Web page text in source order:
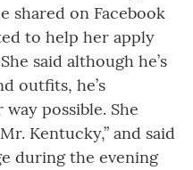
shared on Facebook
to help her apply
said although he’s
outfits, he’s
possible. She
Kentucky,” and said
during the evening